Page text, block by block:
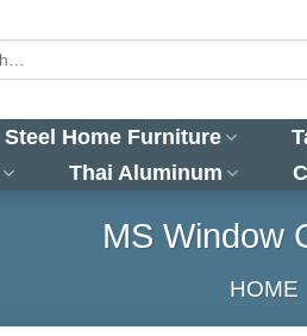
Steel Home Furniture
Thai Aluminum
MS Window
HOME